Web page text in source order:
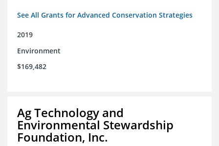
See All Grants for Advanced Conservation Strategies
2019
Environment
$169,482
Ag Technology and
Environmental Stewardship
Foundation, Inc.